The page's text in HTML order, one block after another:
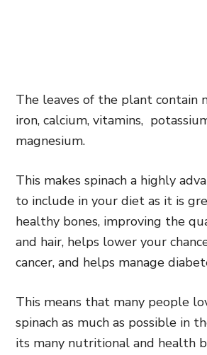
The leaves of the plant contain
iron, calcium, vitamins,
magnesium.
This makes spinach a highly
to include in your diet as it is
healthy bones, improving the
and hair, helps lower your
cancer, and helps manage
This means that many people
spinach as much as possible in
its many nutritional and health